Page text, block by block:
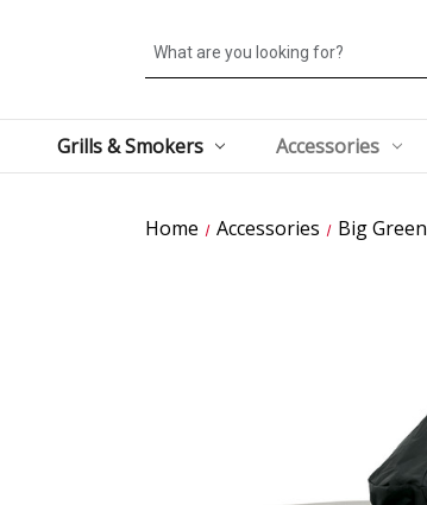
Search
Grills & Smokers Accessories
Home Accessories Big